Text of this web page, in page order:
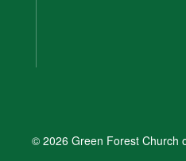
© 2026 Green Forest Church